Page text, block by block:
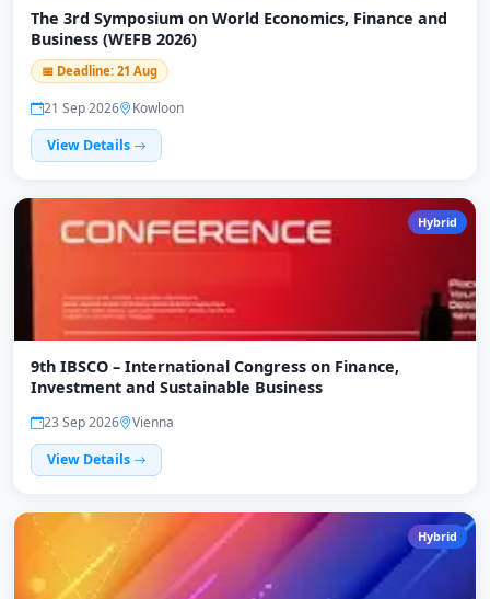
The 3rd Symposium on World Economics, Finance and
Business (WEFB 2026)
📅 Deadline: 21 Aug
21 Sep 2026
Kowloon
View Details
Hybrid
9th IBSCO – International Congress on Finance,
Investment and Sustainable Business
23 Sep 2026
Vienna
View Details
Hybrid